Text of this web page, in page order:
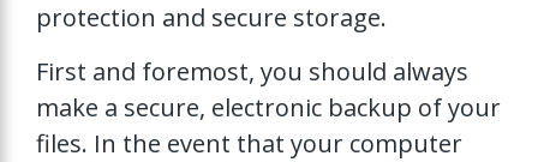
protection and secure storage.
First and foremost, you should always
make a secure, electronic backup of your
files. In the event that your computer